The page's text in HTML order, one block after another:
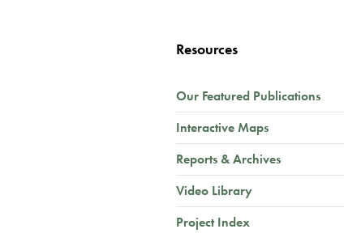
Resources
Our Featured Publications
Interactive Maps
Reports & Archives
Video Library
Project Index